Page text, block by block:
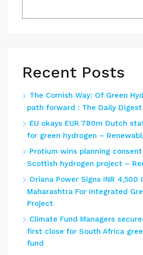
Recent Posts
The Cornish Way: Of Green
path forward : The Daily Digest
EU okays EUR 780m Dutch
for green hydrogen –
Protium wins planning consent
Scottish hydrogen project –
Oriana Power Signs INR 4,500
Maharashtra For Integrated
Project
Climate Fund Managers
first close for South Africa
fund